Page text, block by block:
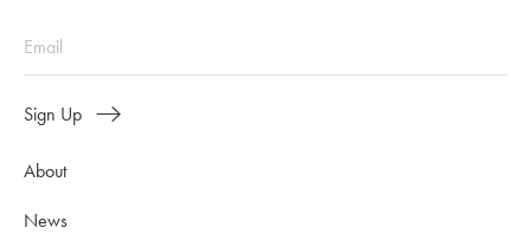
Sign Up
About
News